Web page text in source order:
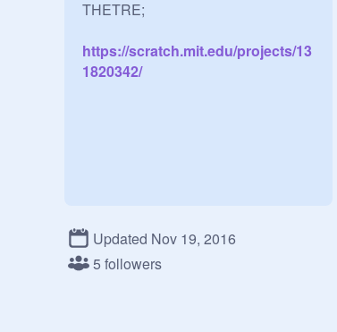
https://scratch.mit.edu/projects/13
1820342/
Updated Nov 19, 2016
5 followers